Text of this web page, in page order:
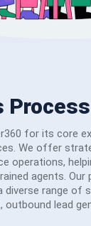
for its core
We offer
operations,
agents. Our
diverse range of
lead